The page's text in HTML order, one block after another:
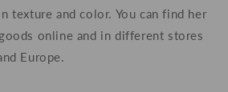
texture and color. You can find her
online and in different stores
Europe.